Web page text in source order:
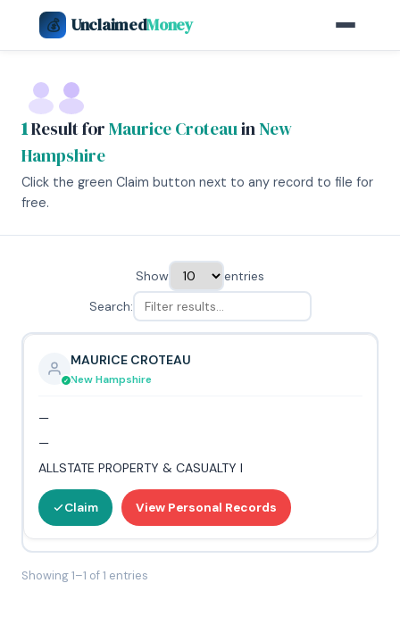
💰 UnclaimedMoney
1Result forMaurice CroteauinNew
Hampshire
Click the green Claim button next to any record to file for
free.
Show
entries
Search:
MAURICE CROTEAU
New Hampshire
—
—
ALLSTATE PROPERTY & CASUALTY I
Claim View Personal Records
Showing 1–1 of 1 entries